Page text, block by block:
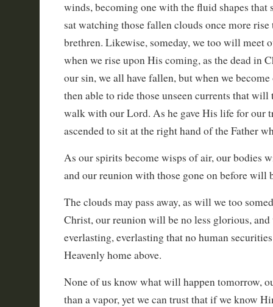
winds, becoming one with the fluid shapes that
sat watching those fallen clouds once more
brethren. Likewise, someday, we too will meet
when we rise upon His coming, as the dead in
our sin, we all have fallen, but when we become
then able to ride those unseen currents that will
walk with our Lord. As he gave His life for our
ascended to sit at the right hand of the Father
As our spirits become wisps of air, our bodies
and our reunion with those gone on before will
The clouds may pass away, as will we too
Christ, our reunion will be no less glorious,
everlasting, everlasting that no human
Heavenly home above.
None of us know what will happen tomorrow,
than a vapor, yet we can trust that if we know